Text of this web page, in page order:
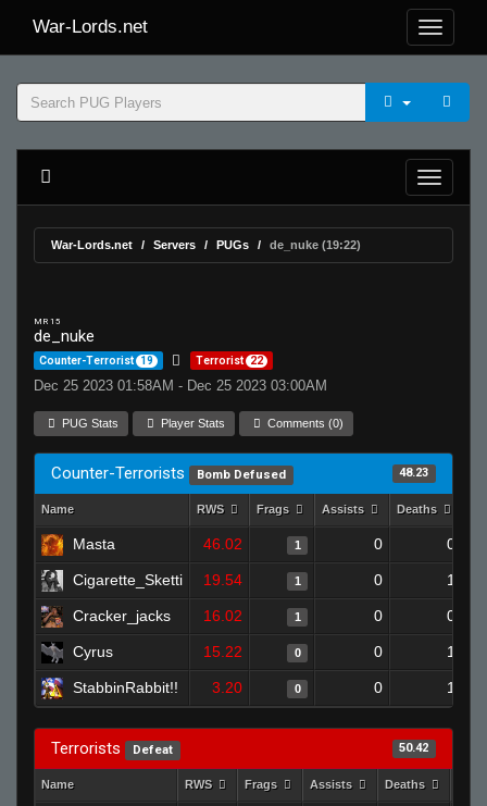
War-Lords.net
War-Lords.net Servers PUGs de_nuke (19:22)
MR 15
de_nuke
Counter-Terrorist 19 Terrorist 22
Dec 25 2023 01:58AM - Dec 25 2023 03:00AM
PUG Stats Player Stats Comments (0)
Counter-Terrorists Bomb Defused 48.23
Name RWS Frags Assists Deaths
Masta 46.02 1 0 0
Cigarette_Sketti 19.54 1 0 1
Cracker_jacks 16.02 1 0 0
Cyrus 15.22 0 0 1
StabbinRabbit!! 3.20 0 0 1
Terrorists Defeat 50.42
Name RWS Frags Assists Deaths